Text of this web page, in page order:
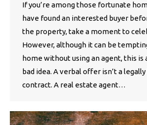
If you’re among those fortunate
have found an interested buyer
the property, take a moment to
However, although it can be
home without using an agent, this is
bad idea. A verbal offer isn’t a
contract. A real estate agent…